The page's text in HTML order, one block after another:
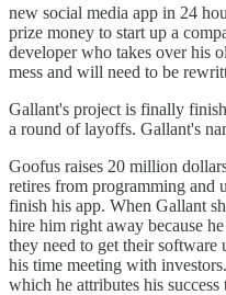
new social media app in 24
prize money to start up a
developer who takes over his
mess and will need to be
Gallant's project is finally
a round of layoffs. Gallant's
Goofus raises 20 million
retires from programming and
finish his app. When Gallant
hire him right away because
they need to get their software
his time meeting with
which he attributes his